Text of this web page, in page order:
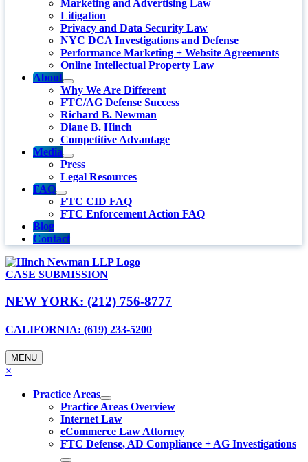
Marketing and Advertising Law
Litigation
Privacy and Data Security Law
NYC DCA Investigations and Defense
Performance Marketing + Website Agreements
Online Intellectual Property Law
About
Why We Are Different
FTC/AG Defense Success
Richard B. Newman
Diane B. Hinch
Competitive Advantage
Media
Press
Legal Resources
FAQ
FTC CID FAQ
FTC Enforcement Action FAQ
Blog
Contact
CASE SUBMISSION
NEW YORK: (212) 756-8777
CALIFORNIA: (619) 233-5200
MENU
×
Practice Areas
Practice Areas Overview
Internet Law
eCommerce Law Attorney
FTC Defense, AD Compliance + AG Investigations